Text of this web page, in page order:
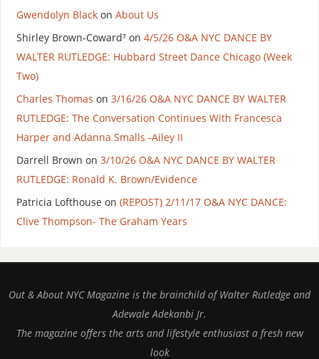
Gwendolyn Blackon About Us
Shirley Brown-Coward⁷on 4/5/26 O&A NYC DANCE BY
WALTER RUTLEDGE: Hubbard Street Dance Chicago (Week
Two)
Charles Thomas on 3/16/26 O&A NYC DANCE BY WALTER
RUTLEDGE: The Conversation Continues With Francesca
Harper and Adanna Smalls -Ailey II
Darrell Brown on 3/10/26 O&A NYC DANCE BY WALTER
RUTLEDGE: Ronald K. Brown/Evidence
Patricia Lofthouse on (REPOST) 2/11/17 O&A NYC DANCE:
Clive Thompson- The Graham Years
Out & About NYC Magazine is the brainchild of Walter Rutledge and
Adewale Adekanbi Jr.
The magazine offers the arts and lifestyle enthusiast a fresh new
look